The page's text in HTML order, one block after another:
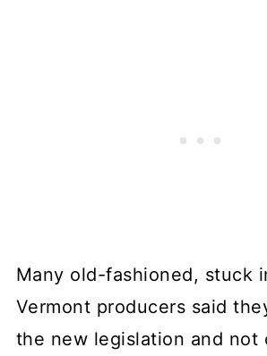
Many old-fashioned, stuck
Vermont producers said
the new legislation and not